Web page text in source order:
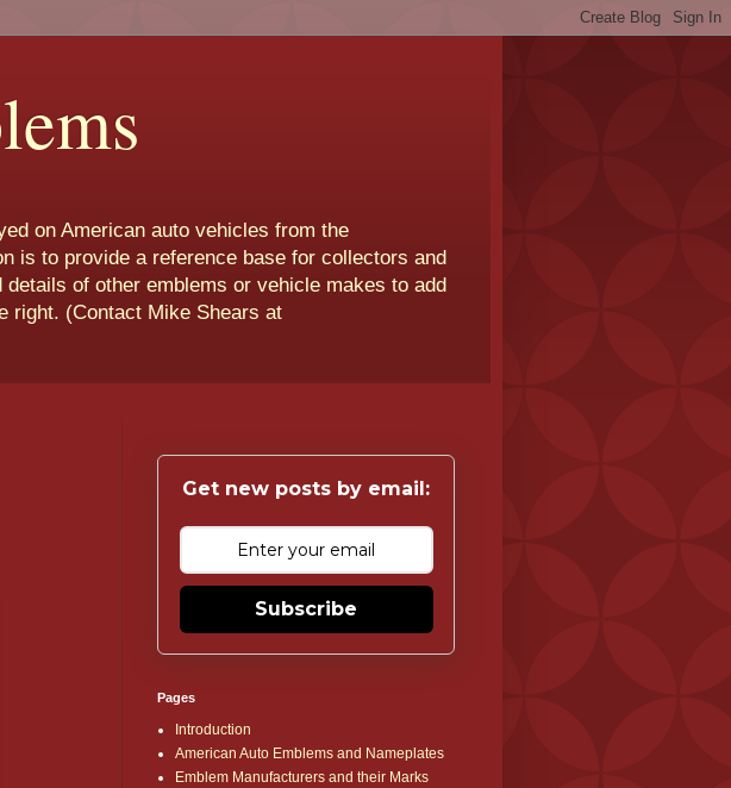
on American auto vehicles from the
is to provide a reference base for collectors and
of other emblems or vehicle makes to add
right. (Contact Mike Shears at
Get new posts by email:
Subscribe
Pages
Introduction
American Auto Emblems and Nameplates
Emblem Manufacturers and their Marks